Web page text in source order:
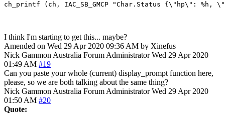
I think I'm starting to get this... maybe?
Amended on Wed 29 Apr 2020 09:36 AM by Xinefus
Nick Gammon Australia Forum Administrator Wed 29 Apr 2020
01:49 AM #19
Can you paste your whole (current) display_prompt function here,
please, so we are both talking about the same thing?
Nick Gammon Australia Forum Administrator Wed 29 Apr 2020
01:50 AM #20
Quote: